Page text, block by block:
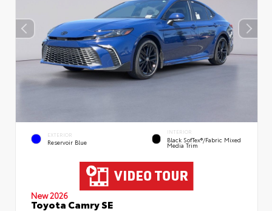
EXTERIOR
Reservoir Blue
INTERIOR
Black SofTex®/fabric Mixed
Media Trim
New 2026
Toyota Camry SE